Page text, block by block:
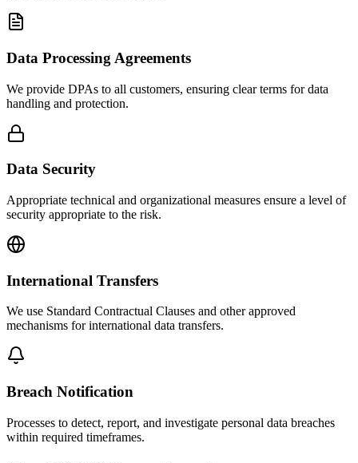
Data Processing Agreements
We provide DPAs to all customers, ensuring clear terms for data
handling and protection.
Data Security
Appropriate technical and organizational measures ensure a level of
security appropriate to the risk.
International Transfers
We use Standard Contractual Clauses and other approved
mechanisms for international data transfers.
Breach Notification
Processes to detect, report, and investigate personal data breaches
within required timeframes.